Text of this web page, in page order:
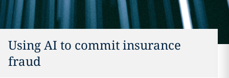
Using AI to commit insurance
fraud